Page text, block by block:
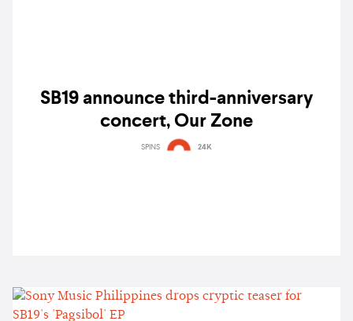
SB19 announce third-anniversary
concert, Our Zone
SPINS 24K